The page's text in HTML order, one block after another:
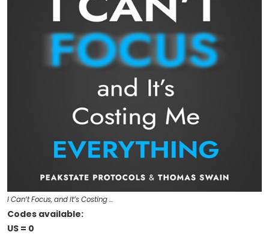
I Can’t Focus, and It’s Costing …
Codes available:
US = 0